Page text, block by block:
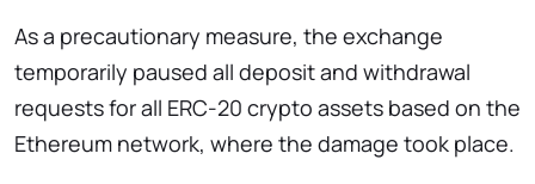
As a precautionary measure, the exchange
temporarily paused all deposit and withdrawal
requests for all ERC-20 crypto assets based on the
Ethereum network, where the damage took place.